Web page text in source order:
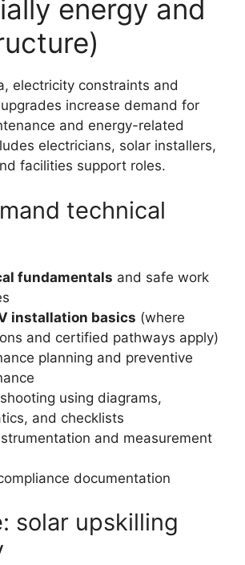
energy and
electricity constraints and
increase demand for
and energy-related
electricians, solar installers,
facilities support roles.
technical
fundamentals and safe work
installation basics (where
and certified pathways apply)
planning and preventive
using diagrams,
and checklists
and measurement
documentation
solar upskilling